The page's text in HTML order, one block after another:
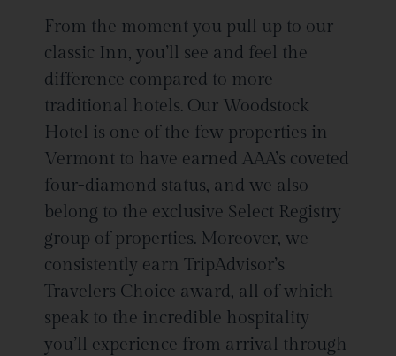
From the moment you pull up to our
classic Inn, you’ll see and feel the
difference compared to more
traditional hotels. Our Woodstock
Hotel is one of the few properties in
Vermont to have earned AAA’s coveted
four-diamond status, and we also
belong to the exclusive Select Registry
group of properties. Moreover, we
consistently earn TripAdvisor’s
Travelers Choice award, all of which
speak to the incredible hospitality
you’ll experience from arrival through